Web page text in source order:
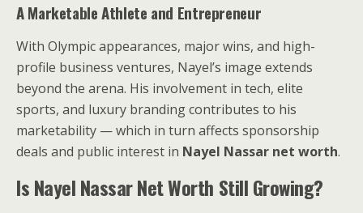
A Marketable Athlete and Entrepreneur
With Olympic appearances, major wins, and high-
profile business ventures, Nayel’s image extends
beyond the arena. His involvement in tech, elite
sports, and luxury branding contributes to his
marketability — which in turn affects sponsorship
deals and public interest in Nayel Nassar net worth.
Is Nayel Nassar Net Worth Still Growing?